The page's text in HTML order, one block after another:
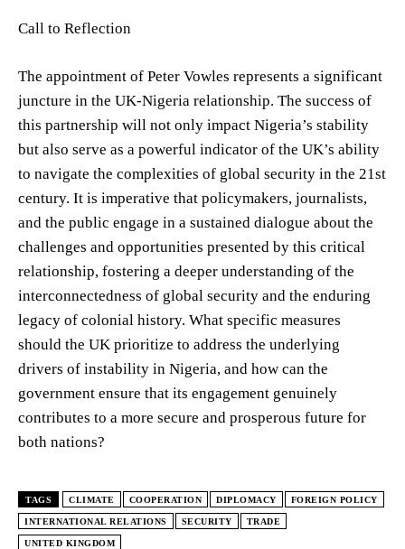
Call to Reflection
The appointment of Peter Vowles represents a significant
juncture in the UK-Nigeria relationship. The success of
this partnership will not only impact Nigeria’s stability
but also serve as a powerful indicator of the UK’s ability
to navigate the complexities of global security in the 21st
century. It is imperative that policymakers, journalists,
and the public engage in a sustained dialogue about the
challenges and opportunities presented by this critical
relationship, fostering a deeper understanding of the
interconnectedness of global security and the enduring
legacy of colonial history. What specific measures
should the UK prioritize to address the underlying
drivers of instability in Nigeria, and how can the
government ensure that its engagement genuinely
contributes to a more secure and prosperous future for
both nations?
TAGS CLIMATE COOPERATION DIPLOMACY FOREIGN POLICY
INTERNATIONAL RELATIONS SECURITY TRADE
UNITED KINGDOM